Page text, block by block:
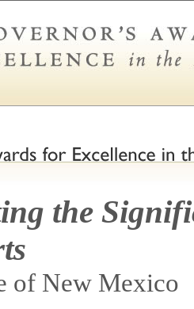
the
of New Mexico